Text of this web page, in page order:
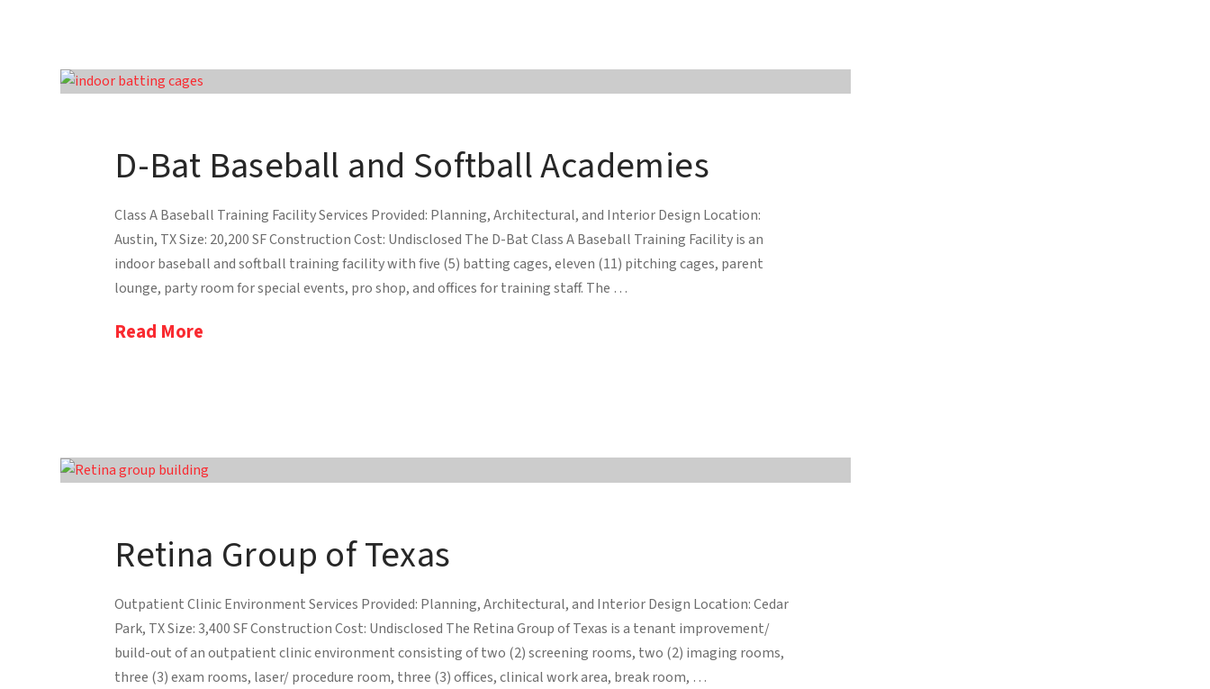
D-Bat Baseball and Softball Academies
Class A Baseball Training Facility Services Provided: Planning, Architectural, and Interior Design Location:
Austin, TX Size: 20,200 SF Construction Cost: Undisclosed The D-Bat Class A Baseball Training Facility is an
indoor baseball and softball training facility with five (5) batting cages, eleven (11) pitching cages, parent
lounge, party room for special events, pro shop, and offices for training staff. The …
Read More
Retina Group of Texas
Outpatient Clinic Environment Services Provided: Planning, Architectural, and Interior Design Location: Cedar
Park, TX Size: 3,400 SF Construction Cost: Undisclosed The Retina Group of Texas is a tenant improvement/
build-out of an outpatient clinic environment consisting of two (2) screening rooms, two (2) imaging rooms,
three (3) exam rooms, laser/ procedure room, three (3) offices, clinical work area, break room, …